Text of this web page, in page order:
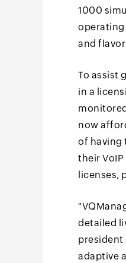
1000
operating
and
To assist
in a
now
of having
their
licenses,
detailed
president
adaptive